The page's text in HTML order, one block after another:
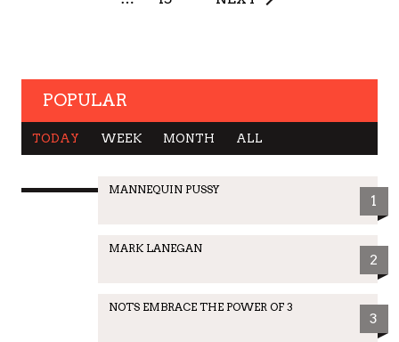
POPULAR
TODAY WEEK MONTH ALL
MANNEQUIN PUSSY
1
MARK LANEGAN
2
NOTS EMBRACE THE POWER OF 3
3